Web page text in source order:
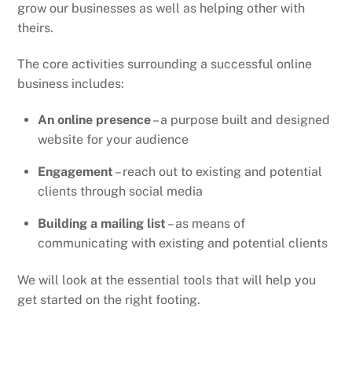
grow our businesses as well as helping other with
theirs.
The core activities surrounding a successful online
business includes:
An online presence– a purpose built and designed
website for your audience
Engagement – reach out to existing and potential
clients through social media
Building a mailing list – as means of
communicating with existing and potential clients
We will look at the essential tools that will help you
get started on the right footing.